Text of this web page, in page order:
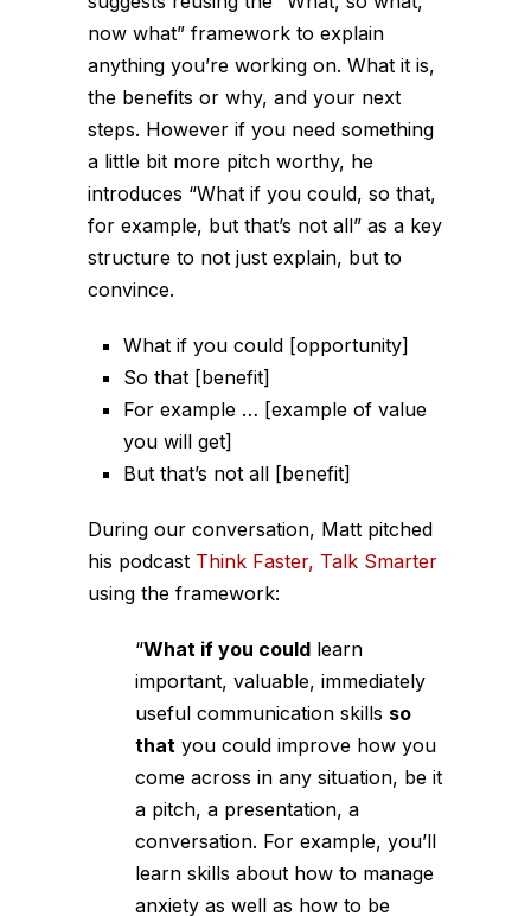
now what” framework to explain
anything you’re working on. What it is,
the benefits or why, and your next
steps. However if you need something
a little bit more pitch worthy, he
introduces “What if you could, so that,
for example, but that’s not all” as a key
structure to not just explain, but to
convince.
What if you could [opportunity]
So that [benefit]
For example … [example of value
you will get]
But that’s not all [benefit]
During our conversation, Matt pitched
his podcast Think Faster, Talk Smarter
using the framework:
“What if you could learn
important, valuable, immediately
useful communication skills so
that you could improve how you
come across in any situation, be it
a pitch, a presentation, a
conversation. For example, you’ll
learn skills about how to manage
anxiety as well as how to be